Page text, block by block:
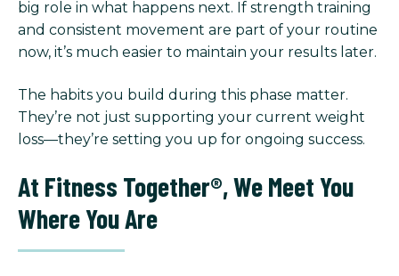
big role in what happens next. If strength training
and consistent movement are part of your routine
now, it’s much easier to maintain your results later.
The habits you build during this phase matter.
They’re not just supporting your current weight
loss—they’re setting you up for ongoing success.
At Fitness Together®, We Meet You
Where You Are